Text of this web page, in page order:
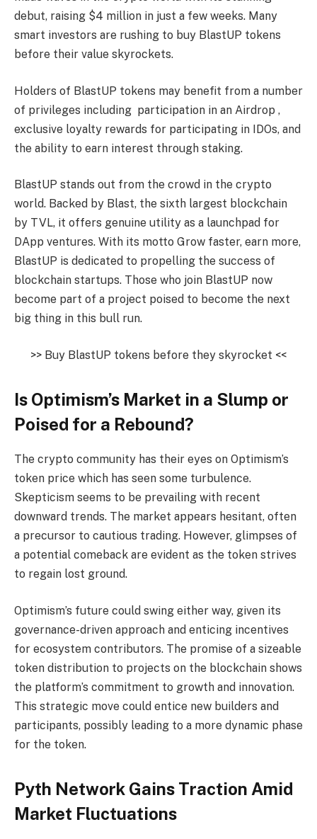
debut, raising $4 million in just a few weeks. Many
smart investors are rushing to buy BlastUP tokens
before their value skyrockets.
Holders of BlastUP tokens may benefit from a number
of privileges including participation in an Airdrop ,
exclusive loyalty rewards for participating in IDOs, and
the ability to earn interest through staking.
BlastUP stands out from the crowd in the crypto
world. Backed by Blast, the sixth largest blockchain
by TVL, it offers genuine utility as a launchpad for
DApp ventures. With its motto Grow faster, earn more,
BlastUP is dedicated to propelling the success of
blockchain startups. Those who join BlastUP now
become part of a project poised to become the next
big thing in this bull run.
>> Buy BlastUP tokens before they skyrocket <<
Is Optimism’s Market in a Slump or
Poised for a Rebound?
The crypto community has their eyes on Optimism’s
token price which has seen some turbulence.
Skepticism seems to be prevailing with recent
downward trends. The market appears hesitant, often
a precursor to cautious trading. However, glimpses of
a potential comeback are evident as the token strives
to regain lost ground.
Optimism’s future could swing either way, given its
governance-driven approach and enticing incentives
for ecosystem contributors. The promise of a sizeable
token distribution to projects on the blockchain shows
the platform’s commitment to growth and innovation.
This strategic move could entice new builders and
participants, possibly leading to a more dynamic phase
for the token.
Pyth Network Gains Traction Amid
Market Fluctuations